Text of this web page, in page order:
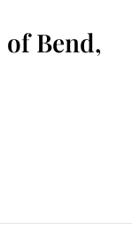
Bend,